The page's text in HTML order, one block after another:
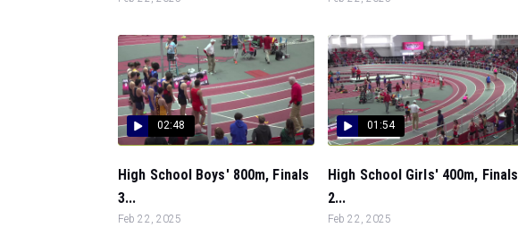
02:48
High School Boys' 800m, Finals
3...
Feb 22, 2025
01:54
High School Girls' 400m, Finals
2...
Feb 22, 2025